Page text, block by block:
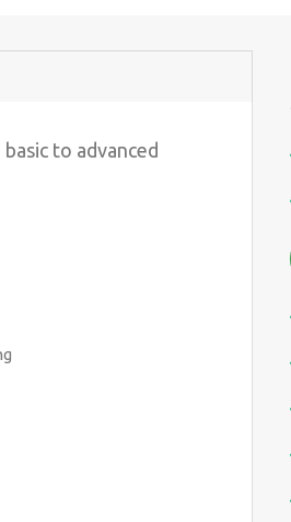
to advanced